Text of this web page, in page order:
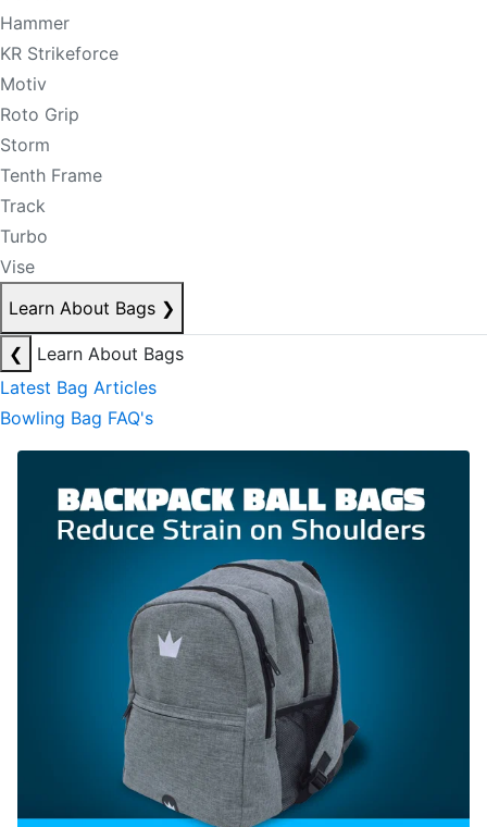
Hammer
KR Strikeforce
Motiv
Roto Grip
Storm
Tenth Frame
Track
Turbo
Vise
Learn About Bags ❯
❮
Learn About Bags
Latest Bag Articles
Bowling Bag FAQ's